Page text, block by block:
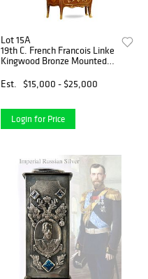
Lot 15A
19th C. French Francois Linke
Kingwood Bronze Mounted
Est.
$15,000 - $25,000
Login for Price